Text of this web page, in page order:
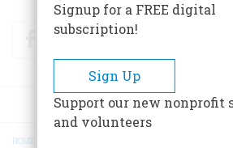
FacebookTwitter
HOME
Signup for a FREE digital
subscription!
Sign Up
Support our new nonprofit
and volunteers